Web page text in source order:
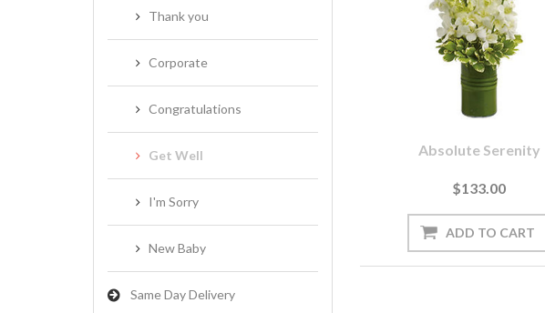
Thank you
Corporate
Congratulations
Get Well
I'm Sorry
New Baby
Same Day Delivery
Absolute Serenity
$133.00